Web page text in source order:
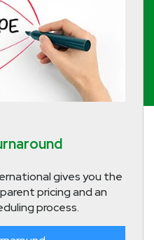
gives you the
pricing and an
process.